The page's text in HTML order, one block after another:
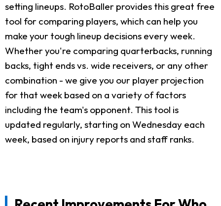
setting lineups. RotoBaller provides this great free
tool for comparing players, which can help you
make your tough lineup decisions every week.
Whether you're comparing quarterbacks, running
backs, tight ends vs. wide receivers, or any other
combination - we give you our player projection
for that week based on a variety of factors
including the team's opponent. This tool is
updated regularly, starting on Wednesday each
week, based on injury reports and staff ranks.